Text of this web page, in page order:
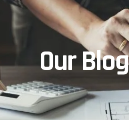
Our Blog